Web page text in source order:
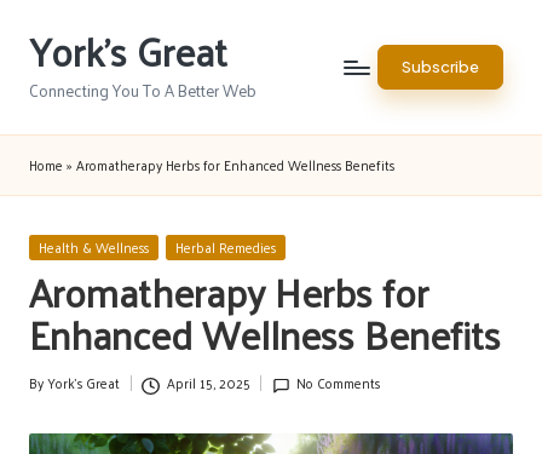
Skip
content
York's Great
Connecting You To A Better Web
Subscribe
Home » Aromatherapy Herbs for Enhanced Wellness Benefits
Posted
in
Health & Wellness Herbal Remedies
Aromatherapy Herbs for
Enhanced Wellness Benefits
Posted
ByYork's Great April 15, 2025 No Comments